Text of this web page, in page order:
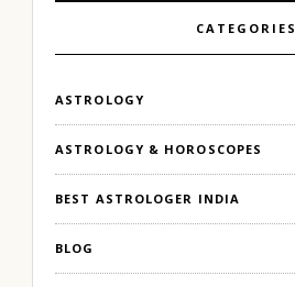
CATEGORIES
ASTROLOGY
ASTROLOGY & HOROSCOPES
BEST ASTROLOGER INDIA
BLOG